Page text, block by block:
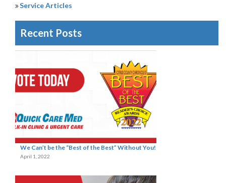
Service Articles
Recent Posts
We Can’t be the “Best of the Best” Without You!
April 1, 2022